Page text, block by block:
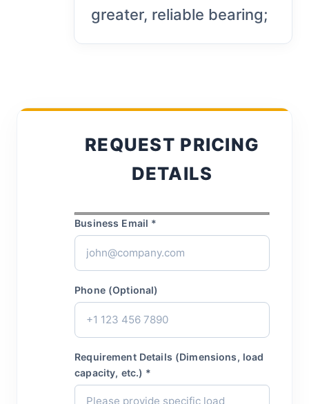
greater, reliable bearing;
REQUEST PRICING
DETAILS
Business Email *
Phone (Optional)
Requirement Details (Dimensions, load
capacity, etc.) *